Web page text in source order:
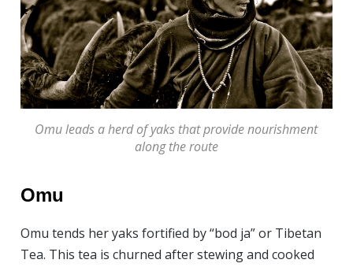
Omu leads a herd of yaks that provide nourishment
along the route
Omu
Omu tends her yaks fortified by “bod ja” or Tibetan
Tea. This tea is churned after stewing and cooked